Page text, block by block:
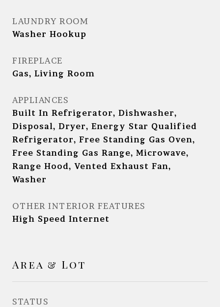
LAUNDRY ROOM
Washer Hookup
FIREPLACE
Gas, Living Room
APPLIANCES
Built In Refrigerator, Dishwasher,
Disposal, Dryer, Energy Star Qualified
Refrigerator, Free Standing Gas Oven,
Free Standing Gas Range, Microwave,
Range Hood, Vented Exhaust Fan,
Washer
OTHER INTERIOR FEATURES
High Speed Internet
Area & Lot
STATUS